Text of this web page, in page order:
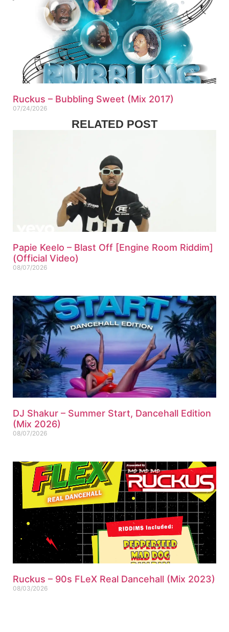
Ruckus – Bubbling Sweet (Mix 2017)
07/24/2026
RELATED POST
Papie Keelo – Blast Off [Engine Room Riddim]
(Official Video)
08/07/2026
DJ Shakur – Summer Start, Dancehall Edition
(Mix 2026)
08/07/2026
Ruckus – 90s FLeX Real Dancehall (Mix 2023)
08/03/2026